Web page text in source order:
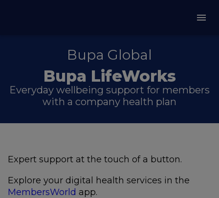
Bupa Global
Bupa LifeWorks
Everyday wellbeing support for members
with a company health plan
Expert support at the touch of a button.
Explore your digital health services in the
MembersWorld app.